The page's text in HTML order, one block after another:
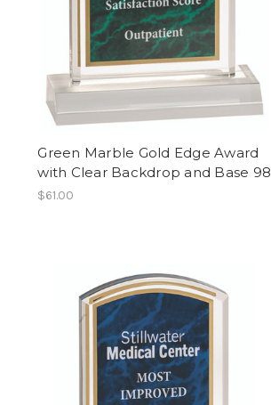
Green Marble Gold Edge Award
with Clear Backdrop and Base 98
$61.00